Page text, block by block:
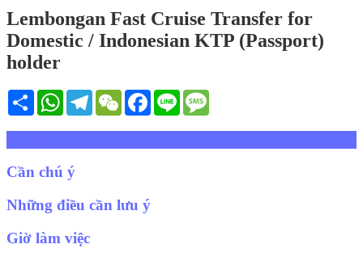
Lembongan Fast Cruise Transfer for
Domestic / Indonesian KTP (Passport)
holder
Share WhatsAppTelegramWeChatFacebook
Line
Cần chú ý
Những điều cần lưu ý
Giờ làm việc